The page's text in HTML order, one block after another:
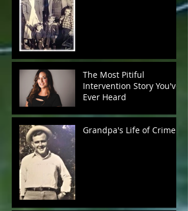
The Most Pitiful
Intervention Story You've
Ever Heard
Grandpa's Life of Crime